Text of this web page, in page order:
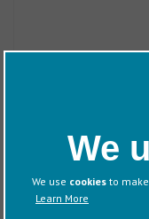
We
We use cookies to
Learn More